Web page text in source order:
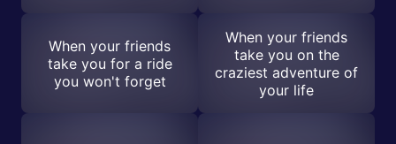
When your friends
take you for a ride
you won't forget
When your friends
take you on the
craziest adventure of
your life